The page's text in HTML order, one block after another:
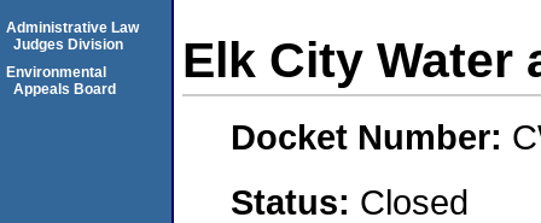
Elk City Water
Docket Number:
Status: Closed
Administrative Law
Judges Division
Environmental
Appeals Board